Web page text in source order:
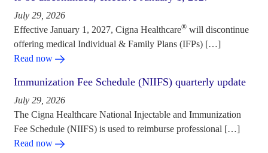
July 29, 2026
Effective January 1, 2027, Cigna Healthcare® will discontinue
offering medical Individual & Family Plans (IFPs) […]
Read now
Immunization Fee Schedule (NIIFS) quarterly update
July 29, 2026
The Cigna Healthcare National Injectable and Immunization
Fee Schedule (NIIFS) is used to reimburse professional […]
Read now